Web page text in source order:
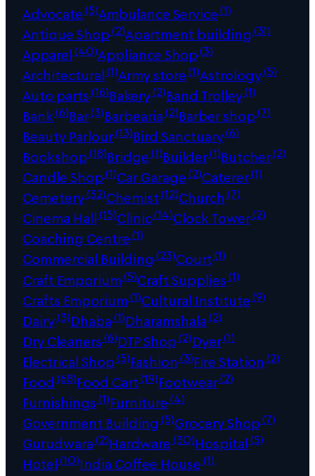
Advocate(5)Ambulance Service(1)
Antique Shop(2)Apartment building (31)
Apparel(40)Appliance Shop(3)
Architectural(1)Army store(1)Astrology(5)
Auto parts(16)Bakery(2)Band Trolley(1)
Bank(6)Bar(3)Barbearia(2)Barber shop(7)
Beauty Parlour(13)Bird Sanctuary(6)
Bookshop(18)Bridge(1)Builder(1)Butcher(2)
Candle Shop(1)Car Garage(2)Caterer(1)
Cemetery(32)Chemist(12)Church (7)
Cinema Hall(15)Clinic(14)Clock Tower(2)
Coaching Centre(1)
Commercial Building (23)Court(1)
Craft Emporium(5)Craft Supplies(1)
Crafts Emporium(1)Cultural Institute(9)
Dairy(3)Dhaba(1)Dharamshala(2)
Dry Cleaners(6)DTP Shop(2)Dyer(1)
Electrical Shop(5)Fashion (3)Fire Station (2)
Food (68)Food Cart(19)Footwear(2)
Furnishings(1)Furniture(4)
Government Building (5)Grocery Shop(7)
Gurudwara(2)Hardware(30)Hospital(5)
Hotel(10)India Coffee House(1)